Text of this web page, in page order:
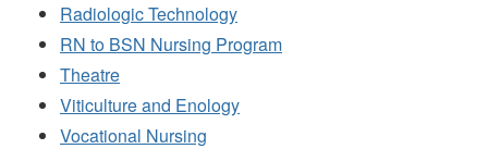
Radiologic Technology
RN to BSN Nursing Program
Theatre
Viticulture and Enology
Vocational Nursing